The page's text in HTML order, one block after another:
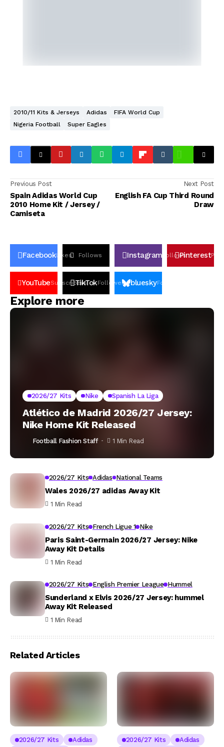
2010/11 Kits & Jerseys Adidas
FIFA World Cup
Nigeria Football
Super Eagles
Previous Post
Spain Adidas World Cup
2010 Home Kit / Jersey /
Camiseta
Next Post
English FA Cup Third Round
Draw
FacebookLikes Follows Instagram FollowsPinterestPin
YouTubeSubscribers
TikTokFollowers blueskyFollowers
Explore more
2026/27 Kits Nike Spanish La Liga
Atlético de Madrid 2026/27 Jersey:
Nike Home Kit Released
Football Fashion Staff 1 Min Read
2026/27 Kits Adidas National Teams
Wales 2026/27 adidas Away Kit
1 Min Read
2026/27 Kits French Ligue 1 Nike
Paris Saint-Germain 2026/27 Jersey: Nike
Away Kit Details
1 Min Read
2026/27 Kits English Premier League Hummel
Sunderland x Elvis 2026/27 Jersey: hummel
Away Kit Released
1 Min Read
Related Articles
2026/27 Kits
Adidas
2026/27 Kits
Adidas